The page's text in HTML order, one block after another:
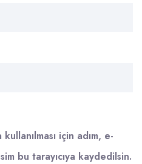
için adım, e-
bu tarayıcıya kaydedilsin.